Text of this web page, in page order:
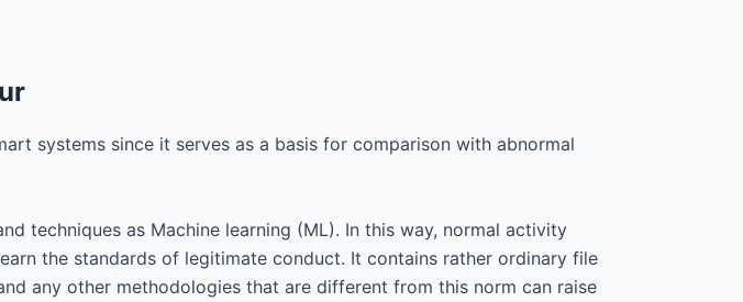
systems since it serves as a basis for comparison with abnormal
techniques as Machine learning (ML). In this way, normal activity
the standards of legitimate conduct. It contains rather ordinary file
any other methodologies that are different from this norm can raise